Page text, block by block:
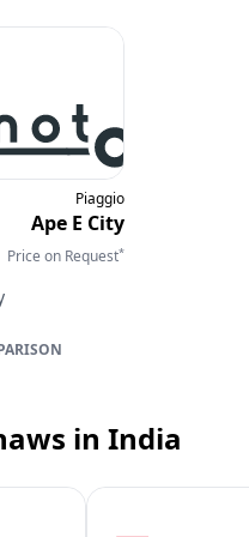
Piaggio
Ape E City
Price on Request*
in India